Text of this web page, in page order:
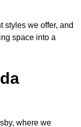
styles we offer, and
space into a
where we